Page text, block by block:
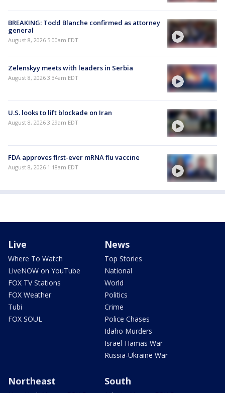
BREAKING: Todd Blanche confirmed as attorney
general
August 8, 2026 5:00am EDT
Zelenskyy meets with leaders in Serbia
August 8, 2026 3:34am EDT
U.S. looks to lift blockade on Iran
August 8, 2026 3:29am EDT
FDA approves first-ever mRNA flu vaccine
August 8, 2026 1:18am EDT
Live
Where To Watch
LiveNOW on YouTube
FOX TV Stations
FOX Weather
Tubi
FOX SOUL
News
Top Stories
National
World
Politics
Crime
Police Chases
Idaho Murders
Israel-Hamas War
Russia-Ukraine War
Northeast South